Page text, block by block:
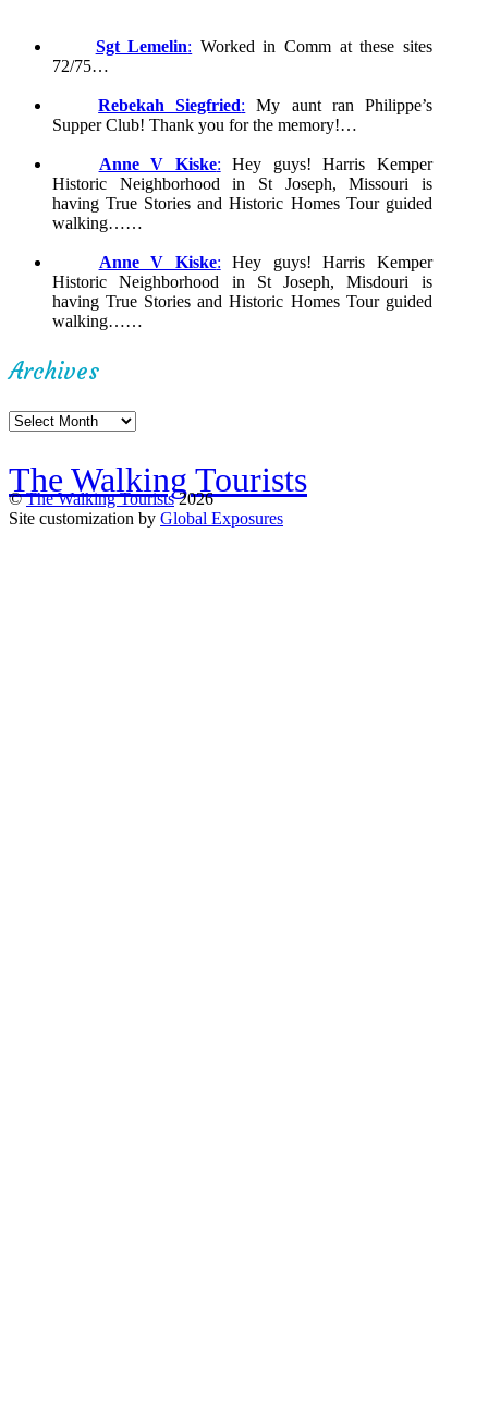
Sgt Lemelin: Worked in Comm at these sites
72/75…
Rebekah Siegfried: My aunt ran Philippe’s
Supper Club! Thank you for the memory!…
Anne V Kiske: Hey guys! Harris Kemper
Historic Neighborhood in St Joseph, Missouri is
having True Stories and Historic Homes Tour guided
walking……
Anne V Kiske: Hey guys! Harris Kemper
Historic Neighborhood in St Joseph, Misdouri is
having True Stories and Historic Homes Tour guided
walking……
Archives
Archives
The Walking Tourists
©The Walking Tourists2026
Site customization by Global Exposures